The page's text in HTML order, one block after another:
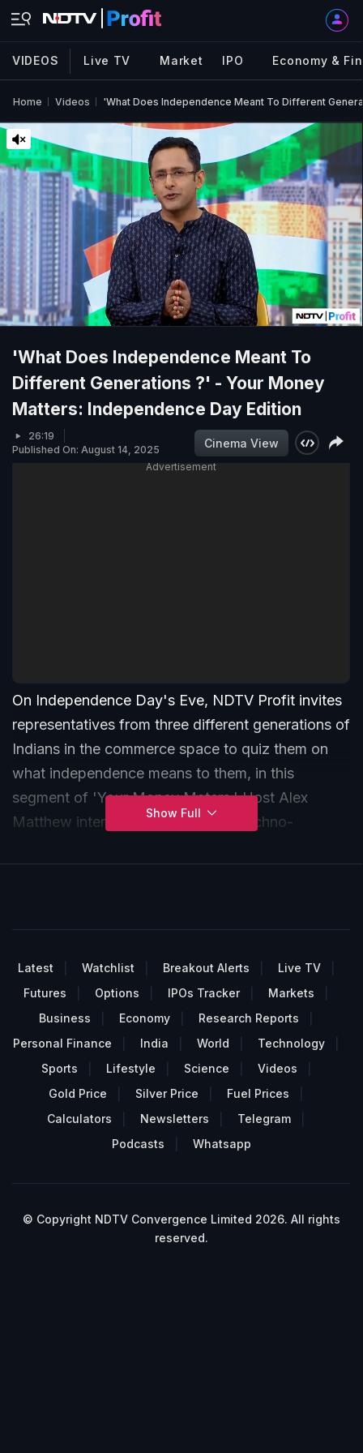
VIDEOS Live TV Market IPO Economy &
Home Videos 'What Does Independence Meant To Different
'What Does Independence Meant To
Different Generations ?' - Your Money
Matters: Independence Day Edition
26:19
Published On: August 14, 2025
Cinema View
Advertisement
On Independence Day's Eve, NDTV Profit invites
representatives from three different generations of
Indians in the commerce space to quiz them on
what independence means to them, in this
segment of 'Your Money Maters.' Host Alex
Matthew interviews Stan Alvares, techno-
Show Full
Latest Watchlist Breakout Alerts
Live TV
Futures
Options IPOs Tracker
Markets
Business
Economy
Research Reports
Personal Finance
India World
Technology
Sports
Lifestyle Science
Videos
Gold Price
Silver Price
Fuel Prices
Calculators
Newsletters
Telegram
Podcasts
Whatsapp
© Copyright NDTV Convergence Limited 2026. All rights
reserved.